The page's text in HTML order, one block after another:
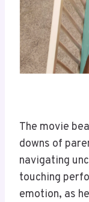
The movie
downs of
navigating
touching
emotion, as